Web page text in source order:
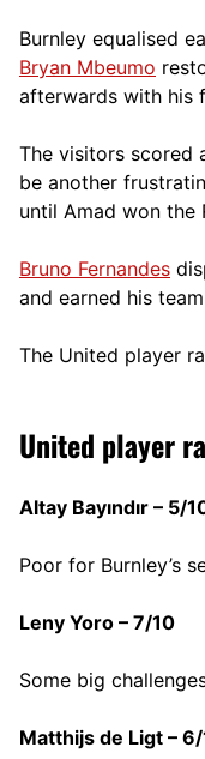
Burnley equalised
Bryan Mbeumo
afterwards with his
The visitors scored
be another
until Amad won the
Bruno Fernandes
and earned his
The United player
United player
Altay Bayındır – 5/
Poor for Burnley’s
Leny Yoro – 7/10
Some big
Matthijs de Ligt –